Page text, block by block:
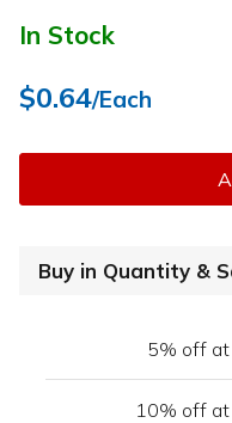
In Stock
$0.64/Each
Buy in Quantity &
5% off
10% off